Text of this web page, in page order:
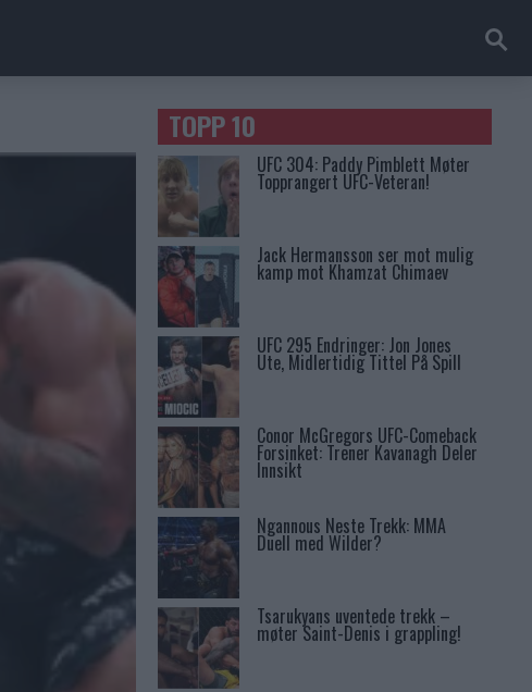
TOPP 10
UFC 304: Paddy Pimblett Møter
Topprangert UFC-Veteran!
Jack Hermansson ser mot mulig
kamp mot Khamzat Chimaev
UFC 295 Endringer: Jon Jones
Ute, Midlertidig Tittel På Spill
Conor McGregors UFC-Comeback
Forsinket: Trener Kavanagh Deler
Innsikt
Ngannous Neste Trekk: MMA
Duell med Wilder?
Tsarukyans uventede trekk –
møter Saint-Denis i grappling!